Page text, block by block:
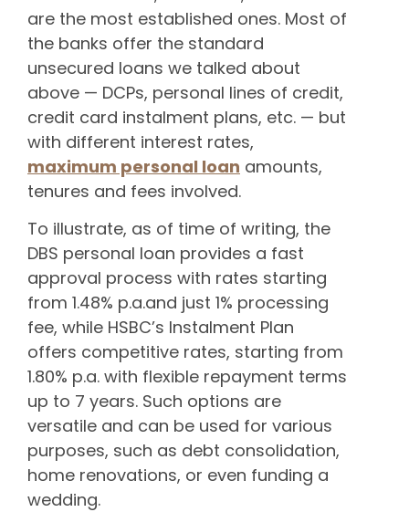
are the most established ones. Most of
the banks offer the standard
unsecured loans we talked about
above — DCPs, personal lines of credit,
credit card instalment plans, etc. — but
with different interest rates,
maximum personal loan amounts,
tenures and fees involved.
To illustrate, as of time of writing, the
DBS personal loan provides a fast
approval process with rates starting
from 1.48% p.a.and just 1% processing
fee, while HSBC’s Instalment Plan
offers competitive rates, starting from
1.80% p.a. with flexible repayment terms
up to 7 years. Such options are
versatile and can be used for various
purposes, such as debt consolidation,
home renovations, or even funding a
wedding.